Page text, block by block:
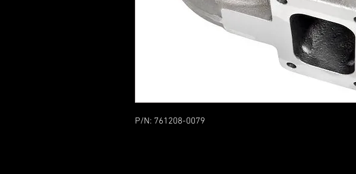
P/N: 761208-0079